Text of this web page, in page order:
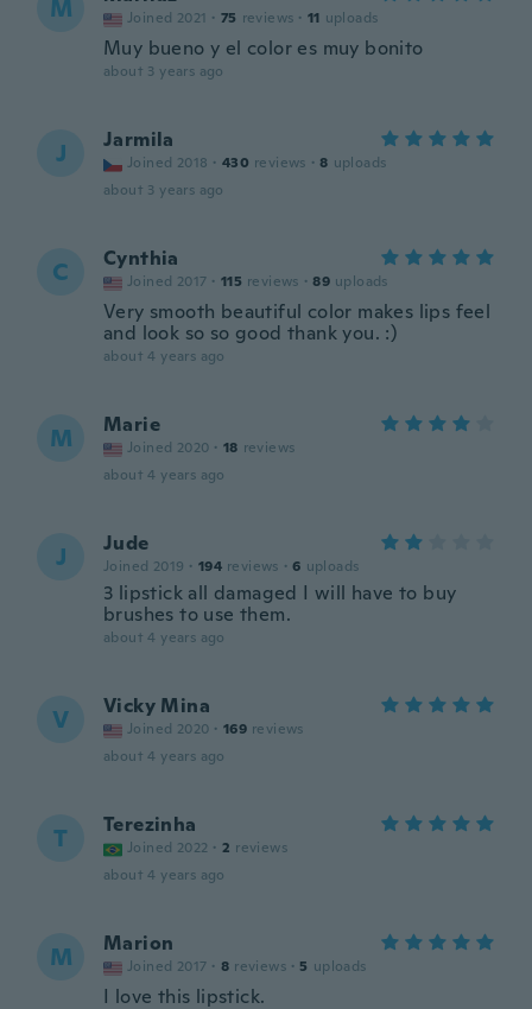
M Joined 2021 · 75 reviews · 11 uploads
Muy bueno y el color es muy bonito
about 3 years ago
J Jarmila
Joined 2018 · 430 reviews · 8 uploads
about 3 years ago
C Cynthia
Joined 2017 · 115 reviews · 89 uploads
Very smooth beautiful color makes lips feel
and look so so good thank you. :)
about 4 years ago
M Marie
Joined 2020 · 18 reviews
about 4 years ago
J Jude
Joined 2019 · 194 reviews · 6 uploads
3 lipstick all damaged I will have to buy
brushes to use them.
about 4 years ago
V Vicky Mina
Joined 2020 · 169 reviews
about 4 years ago
T Terezinha
Joined 2022 · 2 reviews
about 4 years ago
M Marion
Joined 2017 · 8 reviews · 5 uploads
I love this lipstick.